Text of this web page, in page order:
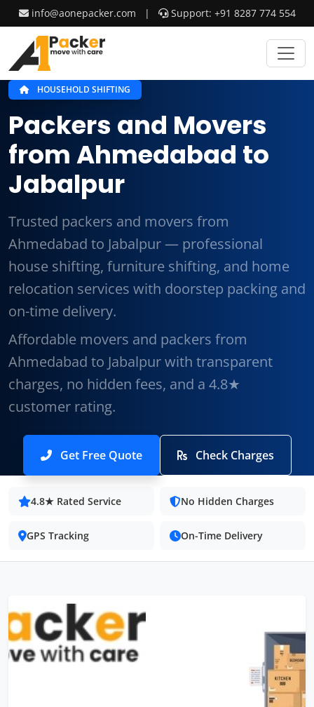
info@aonepacker.com | Support: +91 8287 774 554
HOUSEHOLD SHIFTING
Packers and Movers
from Ahmedabad to
Jabalpur
Trusted packers and movers from
Ahmedabad to Jabalpur — professional
house shifting, furniture shifting, and home
relocation services with doorstep packing and
on-time delivery.
Affordable movers and packers from
Ahmedabad to Jabalpur with transparent
charges, no hidden fees, and a 4.8★
customer rating.
Get Free Quote Check Charges
4.8★ Rated Service No Hidden Charges
GPS Tracking On-Time Delivery